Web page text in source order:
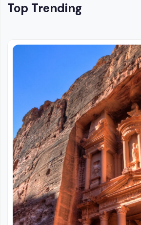
Top Trending